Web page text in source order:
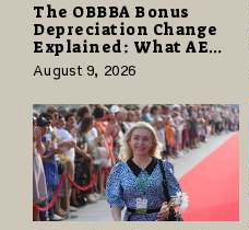
The OBBBA Bonus
Depreciation Change
Explained: What AE
Tax Advisors Wants
Business Owners to
Understand
August 9, 2026